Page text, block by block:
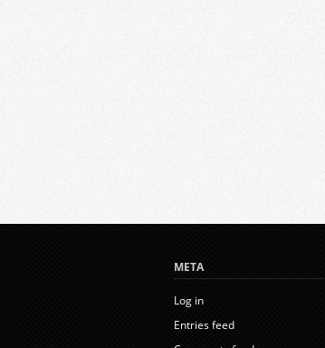
META
Log in
Entries feed